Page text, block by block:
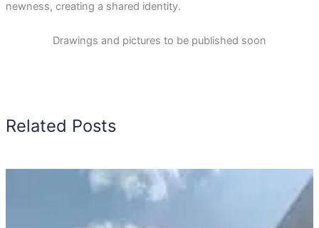
newness, creating a shared identity.
Drawings and pictures to be published soon
Related Posts